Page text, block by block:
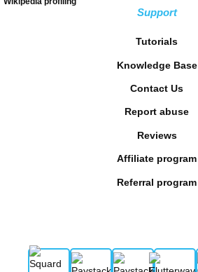
Support
Tutorials
Knowledge Base
Contact Us
Report abuse
Reviews
Affiliate program
Referral program